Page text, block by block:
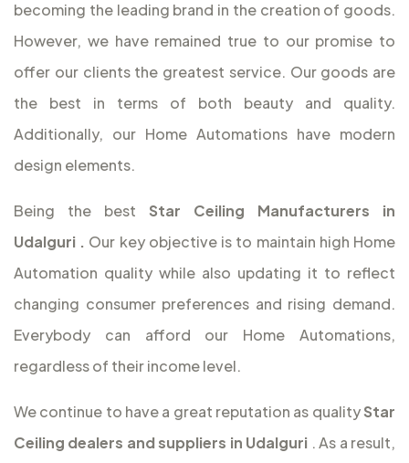
becoming the leading brand in the creation of goods.
However, we have remained true to our promise to
offer our clients the greatest service. Our goods are
the best in terms of both beauty and quality.
Additionally, our Home Automations have modern
design elements.
Being the best Star Ceiling Manufacturers in
Udalguri . Our key objective is to maintain high Home
Automation quality while also updating it to reflect
changing consumer preferences and rising demand.
Everybody can afford our Home Automations,
regardless of their income level.
We continue to have a great reputation as qualityStar
Ceiling dealers and suppliers in Udalguri . As a result,